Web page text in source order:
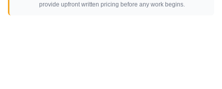
provide upfront written pricing before any work begins.